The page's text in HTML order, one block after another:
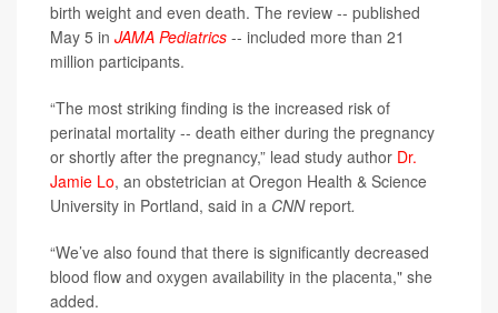
birth weight and even death. The review -- published
May 5 in JAMA Pediatrics -- included more than 21
million participants.
“The most striking finding is the increased risk of
perinatal mortality -- death either during the pregnancy
or shortly after the pregnancy,” lead study author Dr.
Jamie Lo, an obstetrician at Oregon Health & Science
University in Portland, said in a CNN report.
“We’ve also found that there is significantly decreased
blood flow and oxygen availability in the placenta," she
added.